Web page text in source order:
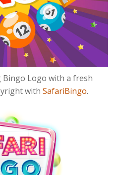
Logo with a fresh
with SafariBingo.